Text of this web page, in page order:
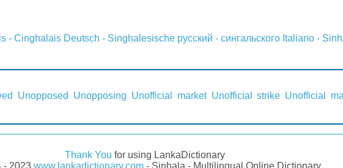
- Cinghalais Deutsch - Singhalesische русский - сингальского Italiano -
Unopposed Unopposing Unofficial market Unofficial strike Unofficial
Thank You for using LankaDictionary
- 2023 www.lankadictionary.com- Sinhala - Multilingual Online Dictionary